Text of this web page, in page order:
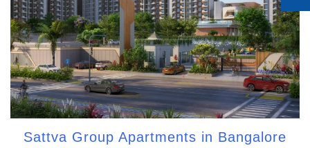
Sattva Group Apartments in Bangalore